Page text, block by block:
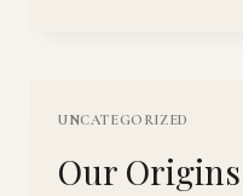
UNCATEGORIZED
Our Origins